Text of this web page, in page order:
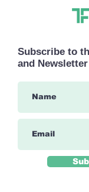
Subscribe to
and Newsletter